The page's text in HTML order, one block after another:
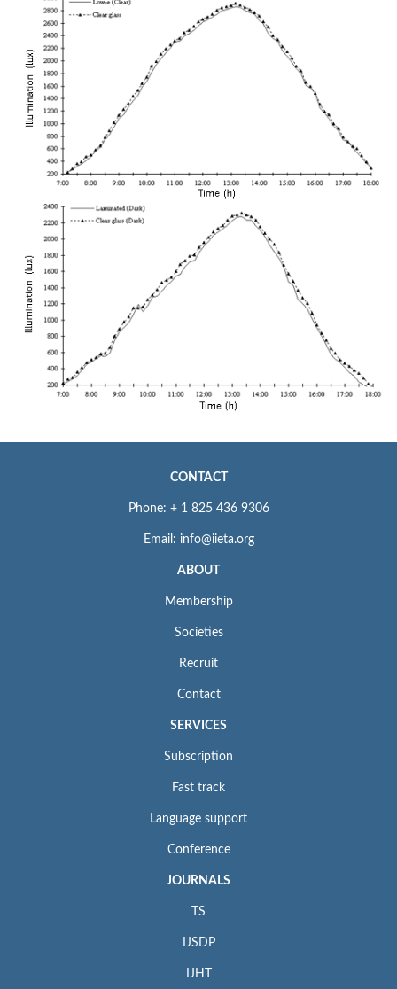
CONTACT
Phone: + 1 825 436 9306
Email: info@iieta.org
ABOUT
Membership
Societies
Recruit
Contact
SERVICES
Subscription
Fast track
Language support
Conference
JOURNALS
TS
IJSDP
IJHT